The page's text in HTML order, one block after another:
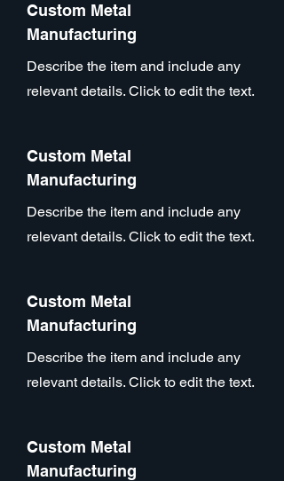
Custom Metal
Manufacturing
Describe the item and include any
relevant details. Click to edit the text.
Custom Metal
Manufacturing
Describe the item and include any
relevant details. Click to edit the text.
Custom Metal
Manufacturing
Describe the item and include any
relevant details. Click to edit the text.
Custom Metal
Manufacturing